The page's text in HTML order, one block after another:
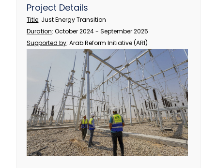
Project Details
Title: Just Energy Transition
Duration: October 2024 - September 2025
Supported by: Arab Reform Initiative (ARI)